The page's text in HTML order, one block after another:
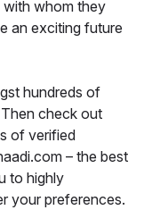
whom they
an exciting future
hundreds of
check out
of verified
– the best
to highly
your preferences.